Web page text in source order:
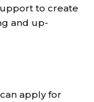
to create
and up-
apply for